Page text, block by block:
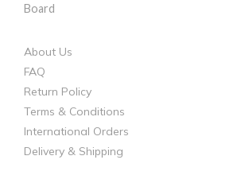
Board
About Us
FAQ
Return Policy
Terms & Conditions
International Orders
Delivery & Shipping